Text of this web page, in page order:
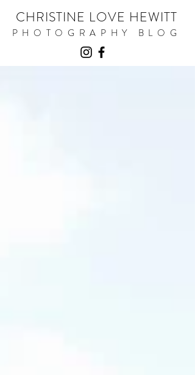
CHRISTINE LOVE HEWITT
PHOTOGRAPHY BLOG